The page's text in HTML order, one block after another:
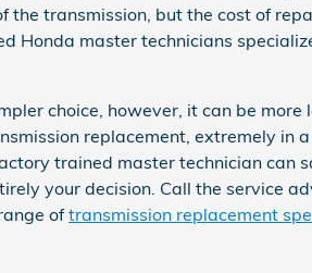
the transmission, but the cost of
Honda master technicians
choice, however, it can be more
replacement, extremely in
trained master technician can
your decision. Call the service
oftransmission replacement